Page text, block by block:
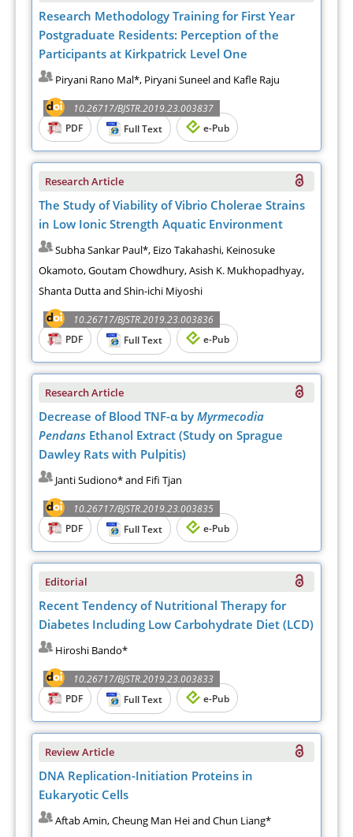
Research Methodology Training for First Year
Postgraduate Residents: Perception of the
Participants at Kirkpatrick Level One
Piryani Rano Mal*, Piryani Suneel and Kafle Raju
10.26717/BJSTR.2019.23.003837
PDF
Full Text e-Pub
Research Article
The Study of Viability of Vibrio Cholerae Strains
in Low Ionic Strength Aquatic Environment
Subha Sankar Paul*, Eizo Takahashi, Keinosuke
Okamoto, Goutam Chowdhury, Asish K. Mukhopadhyay,
Shanta Dutta and Shin-ichi Miyoshi
10.26717/BJSTR.2019.23.003836
PDF
Full Text e-Pub
Research Article
Decrease of Blood TNF-α byMyrmecodia
Pendans Ethanol Extract (Study on Sprague
Dawley Rats with Pulpitis)
Janti Sudiono* and Fifi Tjan
10.26717/BJSTR.2019.23.003835
PDF
Full Text e-Pub
Editorial
Recent Tendency of Nutritional Therapy for
Diabetes Including Low Carbohydrate Diet (LCD)
Hiroshi Bando*
10.26717/BJSTR.2019.23.003833
PDF
Full Text e-Pub
Review Article
DNA Replication-Initiation Proteins in
Eukaryotic Cells
Aftab Amin, Cheung Man Hei and Chun Liang*